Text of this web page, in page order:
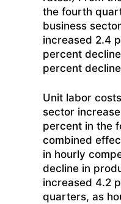
the fourth
business
increased 2.4
percent
percent
Unit labor
sector
percent in the
combined
in hourly
decline in
increased 4.2
quarters, as